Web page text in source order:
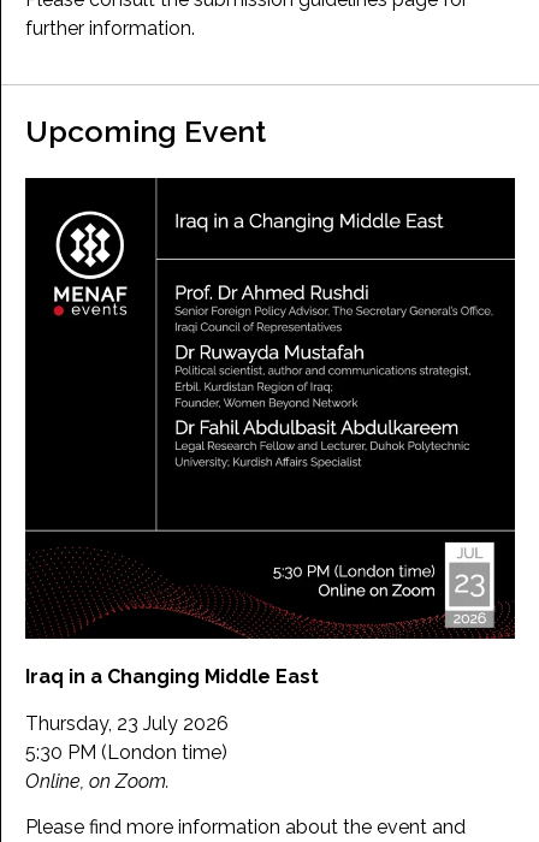
further information.
Upcoming Event
Iraq in a Changing Middle East
Thursday, 23 July 2026
5:30 PM (London time)
Online, on Zoom.
Please find more information about the event and